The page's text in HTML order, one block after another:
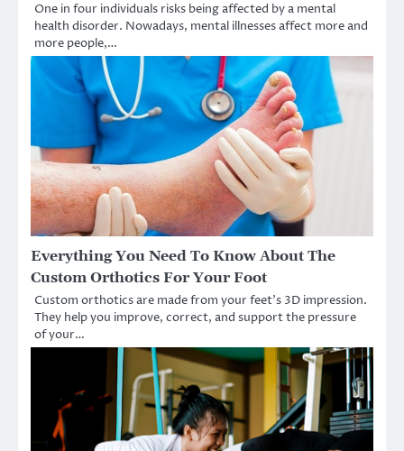
One in four individuals risks being affected by a mental
health disorder. Nowadays, mental illnesses affect more and
more people,…
Everything You Need To Know About The
Custom Orthotics For Your Foot
Custom orthotics are made from your feet’s 3D impression.
They help you improve, correct, and support the pressure
of your…